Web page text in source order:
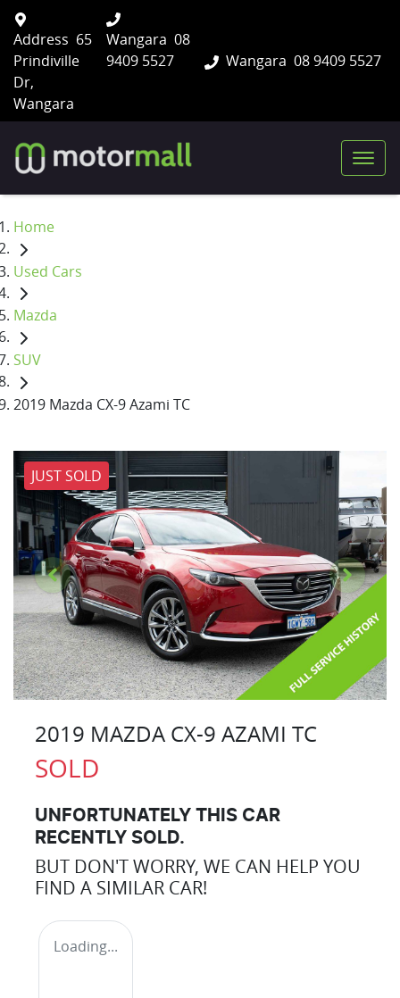
Wangara 08 9409 5527
Address 65
Prindiville
Dr,
Wangara
Wangara 08
9409 5527
Home
Used Cars
Mazda
SUV
2019 Mazda CX-9 Azami TC
JUST SOLD
2019 MAZDA CX-9 AZAMI TC
SOLD
UNFORTUNATELY THIS CAR
RECENTLY SOLD.
BUT DON'T WORRY, WE CAN HELP YOU
FIND A SIMILAR CAR!
Loading...